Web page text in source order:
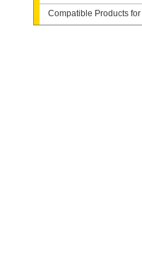
Compatible Products